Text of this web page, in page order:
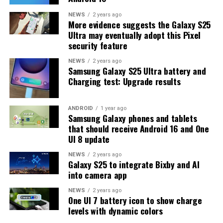
One UI 8.5 version will be released for the Galaxy S25
series and older phones. However, the new beta build is a
strong indication that at least one more beta update is
on the way. Galaxy S25 users who are part of the beta
program should keep an eye out for new updates.
NEWS 2 years ago
More evidence suggests the Galaxy S25
Ultra may eventually adopt this Pixel
security feature
NEWS 2 years ago
Samsung Galaxy S25 Ultra battery and
Charging test: Upgrade results
ANDROID 1 year ago
Samsung Galaxy phones and tablets
that should receive Android 16 and One
UI 8 update
NEWS 2 years ago
Galaxy S25 to integrate Bixby and AI
into camera app
NEWS 2 years ago
One UI 7 battery icon to show charge
levels with dynamic colors